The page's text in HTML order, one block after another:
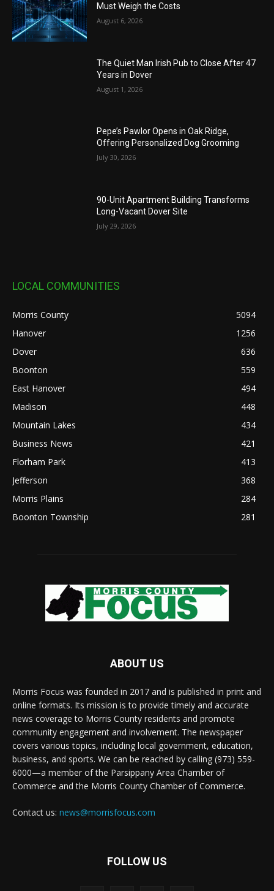
Must Weigh the Costs
August 6, 2026
The Quiet Man Irish Pub to Close After 47
Years in Dover
August 1, 2026
Pepe’s Pawlor Opens in Oak Ridge,
Offering Personalized Dog Grooming
July 30, 2026
90-Unit Apartment Building Transforms
Long-Vacant Dover Site
July 29, 2026
LOCAL COMMUNITIES
Morris County
5094
Hanover
1256
Dover
636
Boonton
559
East Hanover
494
Madison
448
Mountain Lakes
434
Business News
421
Florham Park
413
Jefferson
368
Morris Plains
284
Boonton Township
281
ABOUT US
Morris Focus was founded in 2017 and is published in print and
online formats. Its mission is to provide timely and accurate
news coverage to Morris County residents and promote
community engagement and involvement. The newspaper
covers various topics, including local government, education,
business, and sports. We can be reached by calling (973) 559-
6000—a member of the Parsippany Area Chamber of
Commerce and the Morris County Chamber of Commerce.
Contact us: news@morrisfocus.com
FOLLOW US